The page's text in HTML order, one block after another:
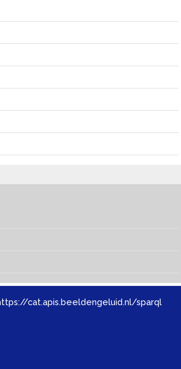
cat.apis.beeldengeluid.nl/sparql